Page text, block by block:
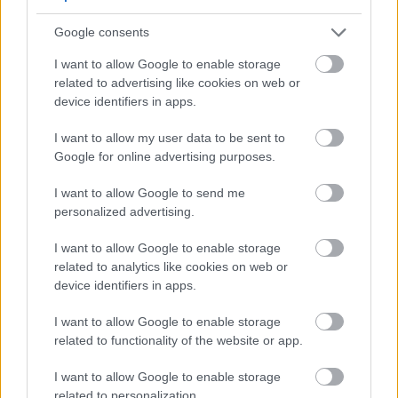
Google consents
I want to allow Google to enable storage
related to advertising like cookies on web or
device identifiers in apps.
I want to allow my user data to be sent to
Google for online advertising purposes.
I want to allow Google to send me
personalized advertising.
I want to allow Google to enable storage
related to analytics like cookies on web or
device identifiers in apps.
I want to allow Google to enable storage
related to functionality of the website or app.
I want to allow Google to enable storage
related to personalization.
with the people we support (eg. helping people to
gain insight into their own behaviour, attitudes and
reactions)
Encourage independence in all daily living activities
wherever possible, and support them with this only
when necessary (e.g. housework, food preparation,
Promote people’s hobbies, interests and activities,
community life. For support workers in the Children
and Adults in Transition Services this may include
as required, as well as accompanying them to
participating in these activities as appropriate.